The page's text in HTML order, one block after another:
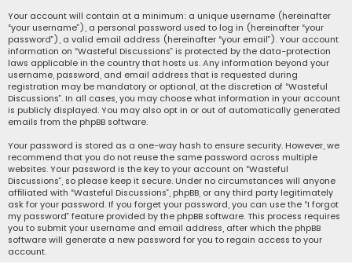
Your account will contain at a minimum: a unique username (hereinafter
“your username”), a personal password used to log in (hereinafter “your
password”), a valid email address (hereinafter “your email”). Your account
information on “Wasteful Discussions” is protected by the data-protection
laws applicable in the country that hosts us. Any information beyond your
username, password, and email address that is requested during
registration may be mandatory or optional, at the discretion of “Wasteful
Discussions”. In all cases, you may choose what information in your account
is publicly displayed. You may also opt in or out of automatically generated
emails from the phpBB software.
Your password is stored as a one-way hash to ensure security. However, we
recommend that you do not reuse the same password across multiple
websites. Your password is the key to your account on “Wasteful
Discussions”, so please keep it secure. Under no circumstances will anyone
affiliated with “Wasteful Discussions”, phpBB, or any third party legitimately
ask for your password. If you forget your password, you can use the “I forgot
my password” feature provided by the phpBB software. This process requires
you to submit your username and email address, after which the phpBB
software will generate a new password for you to regain access to your
account.